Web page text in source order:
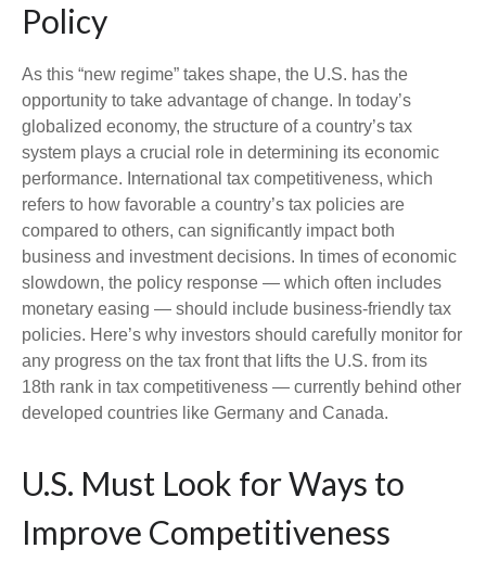
Policy
As this “new regime” takes shape, the U.S. has the
opportunity to take advantage of change. In today’s
globalized economy, the structure of a country’s tax
system plays a crucial role in determining its economic
performance. International tax competitiveness, which
refers to how favorable a country’s tax policies are
compared to others, can significantly impact both
business and investment decisions. In times of economic
slowdown, the policy response — which often includes
monetary easing — should include business-friendly tax
policies. Here’s why investors should carefully monitor for
any progress on the tax front that lifts the U.S. from its
18th rank in tax competitiveness — currently behind other
developed countries like Germany and Canada.
U.S. Must Look for Ways to
Improve Competitiveness